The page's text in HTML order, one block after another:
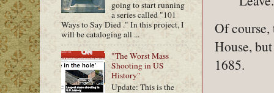
Of course,
House,
1685.
going to start running
a series called "101
Ways to Say Died ." In this project, I
will be cataloging all ...
"The Worst Mass
Shooting in US
History"
Update: This is the